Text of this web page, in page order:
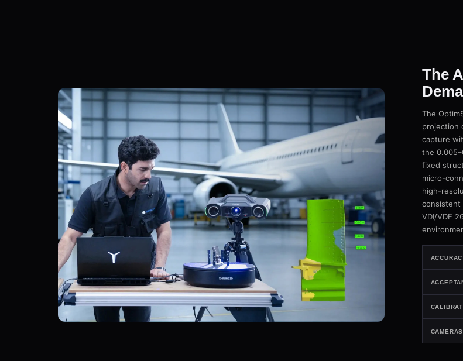
The
The
projection
capture
the
fixed
micro-
high-
consistent
VDI/VDE
CAMERAS